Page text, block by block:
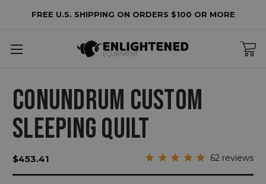
FREE U.S. SHIPPING ON ORDERS $100 OR MORE
CONUNDRUM CUSTOM
SLEEPING QUILT
$453.41 62 reviews